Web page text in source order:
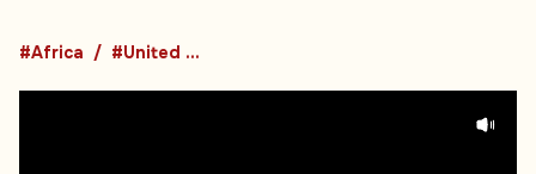
#Africa #United Nations